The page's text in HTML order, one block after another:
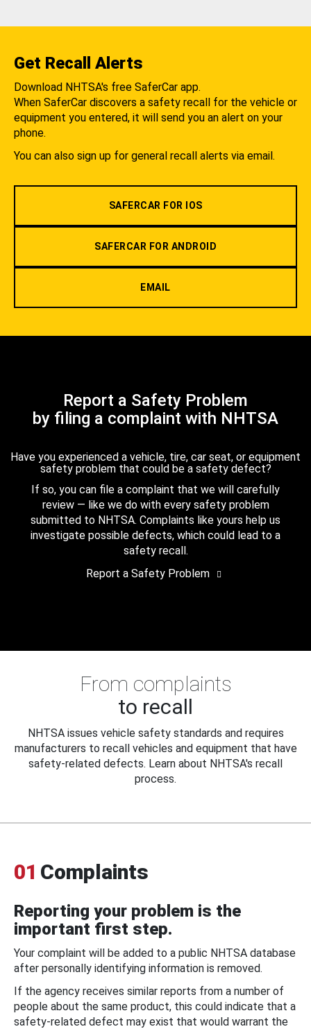
Get Recall Alerts
Download NHTSA's free SaferCar app.
When SaferCar discovers a safety recall for the vehicle or
equipment you entered, it will send you an alert on your
phone.
You can also sign up for general recall alerts via email.
SAFERCAR FOR IOS
SAFERCAR FOR ANDROID
EMAIL
Report a Safety Problem
by filing a complaint with NHTSA
Have you experienced a vehicle, tire, car seat, or equipment
safety problem that could be a safety defect?
If so, you can file a complaint that we will carefully
review — like we do with every safety problem
submitted to NHTSA. Complaints like yours help us
investigate possible defects, which could lead to a
safety recall.
Report a Safety Problem
From complaints
to recall
NHTSA issues vehicle safety standards and requires
manufacturers to recall vehicles and equipment that have
safety-related defects. Learn about NHTSA's recall
process.
01 Complaints
Reporting your problem is the
important first step.
Your complaint will be added to a public NHTSA database
after personally identifying information is removed.
If the agency receives similar reports from a number of
people about the same product, this could indicate that a
safety-related defect may exist that would warrant the